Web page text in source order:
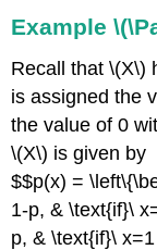
Example
Recall that \(X\)
is assigned the
the value of 0
\(X\) is given by
$$p(x) =
1-p, & \text{if}\
p, & \text{if}\ x=1